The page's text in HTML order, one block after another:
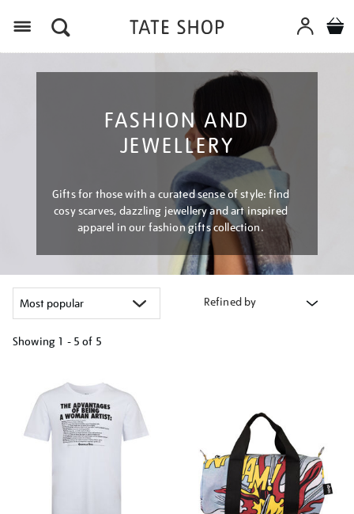
FASHION AND
JEWELLERY
Gifts for those with a curated sense of style: find
cosy scarves, dazzling jewellery and art inspired
apparel in our fashion gifts collection.
Refined by
Showing 1 - 5 of 5
results
by: